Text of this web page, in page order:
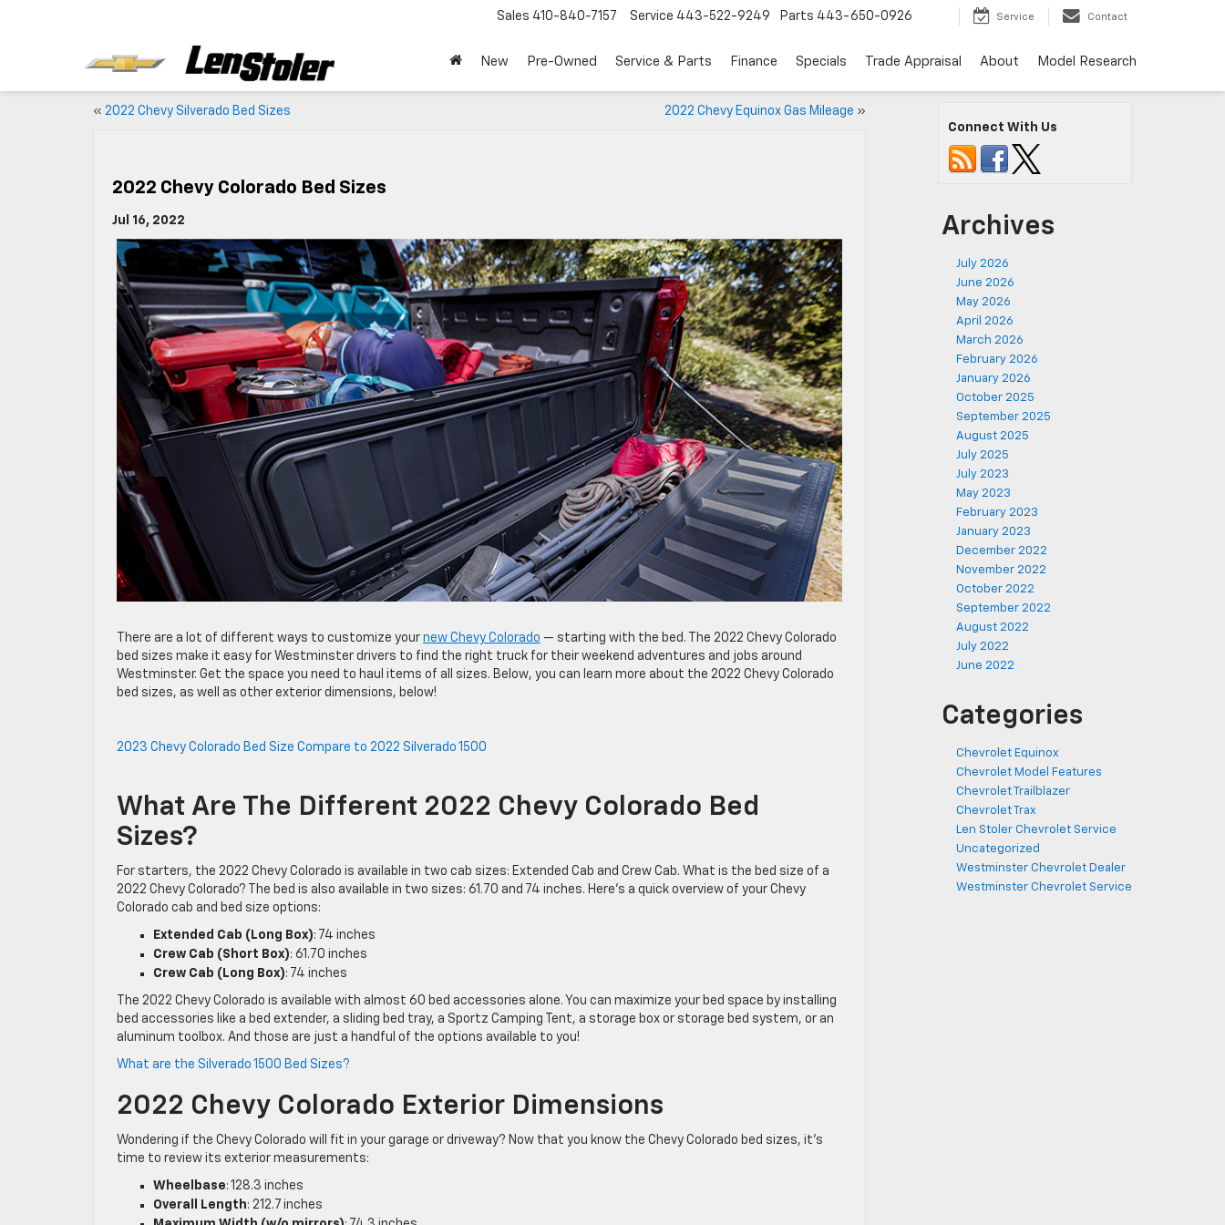
Sales 410-840-7157 Service 443-522-9249 Parts 443-650-0926 Service Contact
New Pre-Owned Service & Parts Finance Specials Trade Appraisal About Model Research
« 2022 Chevy Silverado Bed Sizes 2022 Chevy Equinox Gas Mileage »
2022 Chevy Colorado Bed Sizes
Jul 16, 2022
There are a lot of different ways to customize your new Chevy Colorado — starting with the bed. The 2022 Chevy Colorado
bed sizes make it easy for Westminster drivers to find the right truck for their weekend adventures and jobs around
Westminster. Get the space you need to haul items of all sizes. Below, you can learn more about the 2022 Chevy Colorado
bed sizes, as well as other exterior dimensions, below!
2023 Chevy Colorado Bed Size Compare to 2022 Silverado 1500
What Are The Different 2022 Chevy Colorado Bed
Sizes?
For starters, the 2022 Chevy Colorado is available in two cab sizes: Extended Cab and Crew Cab. What is the bed size of a
2022 Chevy Colorado? The bed is also available in two sizes: 61.70 and 74 inches. Here’s a quick overview of your Chevy
Colorado cab and bed size options:
Extended Cab (Long Box): 74 inches
Crew Cab (Short Box): 61.70 inches
Crew Cab (Long Box): 74 inches
The 2022 Chevy Colorado is available with almost 60 bed accessories alone. You can maximize your bed space by installing
bed accessories like a bed extender, a sliding bed tray, a Sportz Camping Tent, a storage box or storage bed system, or an
aluminum toolbox. And those are just a handful of the options available to you!
What are the Silverado 1500 Bed Sizes?
2022 Chevy Colorado Exterior Dimensions
Wondering if the Chevy Colorado will fit in your garage or driveway? Now that you know the Chevy Colorado bed sizes, it’s
time to review its exterior measurements:
Wheelbase: 128.3 inches
Overall Length: 212.7 inches
Connect With Us
Archives
July 2026
June 2026
May 2026
April 2026
March 2026
February 2026
January 2026
October 2025
September 2025
August 2025
July 2025
July 2023
May 2023
February 2023
January 2023
December 2022
November 2022
October 2022
September 2022
August 2022
July 2022
June 2022
Categories
Chevrolet Equinox
Chevrolet Model Features
Chevrolet Trailblazer
Chevrolet Trax
Len Stoler Chevrolet Service
Uncategorized
Westminster Chevrolet Dealer
Westminster Chevrolet Service